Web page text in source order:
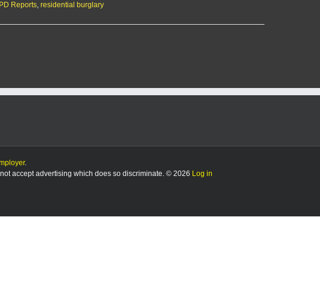
Reports, residential burglary
.
accept advertising which does so discriminate. © 2026 Log in